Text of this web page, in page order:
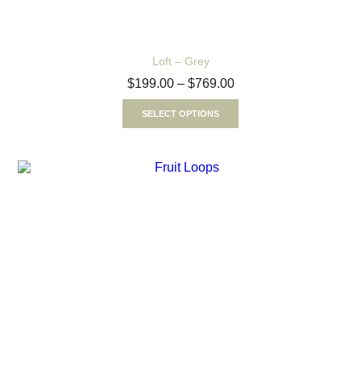
Loft – Grey
$199.00 – $769.00
SELECT OPTIONS